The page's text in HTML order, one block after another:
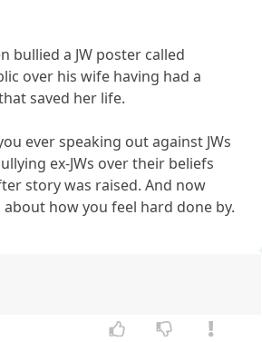
bullied a JW poster called
over his wife having had a
saved her life.
ever speaking out against JWs
ex-JWs over their beliefs
story was raised. And now
how you feel hard done by.